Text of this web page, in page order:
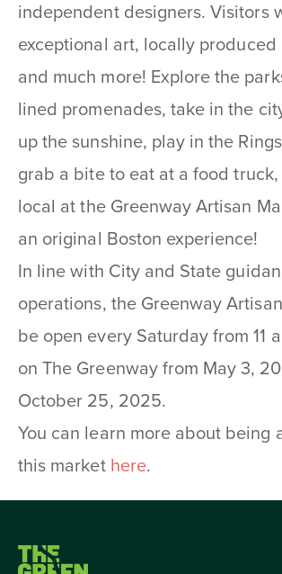
independent designers. Visitors
exceptional art, locally produced
and much more! Explore the
lined promenades, take in the
up the sunshine, play in the
grab a bite to eat at a food
local at the Greenway Artisan
an original Boston experience!
In line with City and State
operations, the Greenway
be open every Saturday from 11
on The Greenway from May 3,
October 25, 2025.
You can learn more about being
this market here.